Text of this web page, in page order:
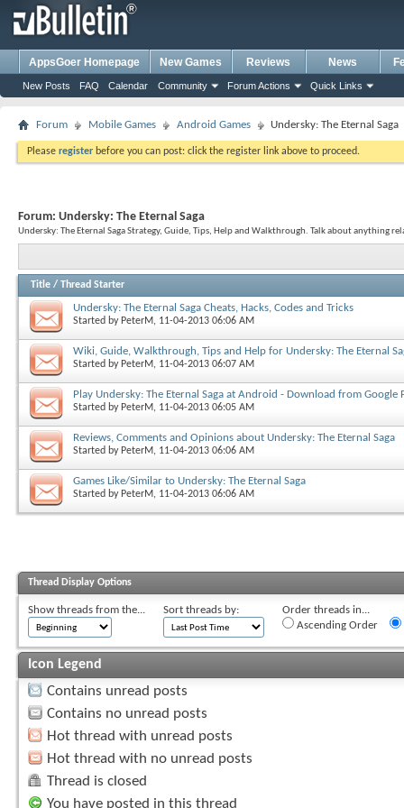
AppsGoer Homepage New Games Reviews News
New Posts FAQ Calendar Community Forum Actions Quick Links
Forum Mobile Games Android Games Undersky: The Eternal Saga
Please register before you can post: click the register link above to proceed.
Forum: Undersky: The Eternal Saga
Undersky: The Eternal Saga Strategy, Guide, Tips, Help and Walkthrough. Talk about anything
Title / Thread Starter
Undersky: The Eternal Saga Cheats, Hacks, Codes and Tricks
Started by PeterM, 11-04-2013 06:06 AM
Wiki, Guide, Walkthrough, Tips and Help for Undersky: The Eternal
Started by PeterM, 11-04-2013 06:07 AM
Play Undersky: The Eternal Saga at Android - Download from Google
Started by PeterM, 11-04-2013 06:05 AM
Reviews, Comments and Opinions about Undersky: The Eternal Saga
Started by PeterM, 11-04-2013 06:06 AM
Games Like/Similar to Undersky: The Eternal Saga
Started by PeterM, 11-04-2013 06:06 AM
Thread Display Options
Show threads from the... Sort threads by:
Order threads in...
Ascending Order
Icon Legend
Contains unread posts
Contains no unread posts
Hot thread with unread posts
Hot thread with no unread posts
Thread is closed
You have posted in this thread